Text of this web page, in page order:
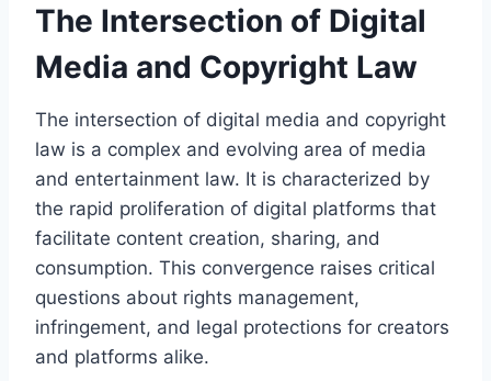
The Intersection of Digital
Media and Copyright Law
The intersection of digital media and copyright
law is a complex and evolving area of media
and entertainment law. It is characterized by
the rapid proliferation of digital platforms that
facilitate content creation, sharing, and
consumption. This convergence raises critical
questions about rights management,
infringement, and legal protections for creators
and platforms alike.